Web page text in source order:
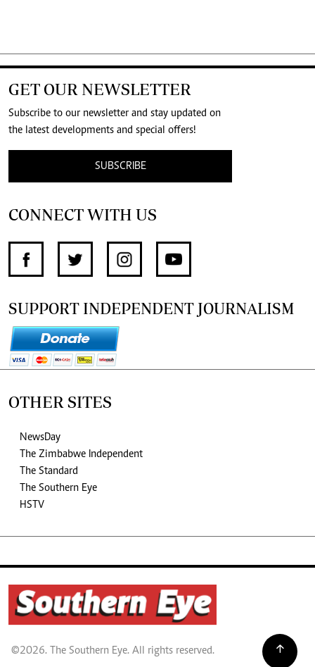
GET OUR NEWSLETTER
Subscribe to our newsletter and stay updated on
the latest developments and special offers!
SUBSCRIBE
CONNECT WITH US
SUPPORT INDEPENDENT JOURNALISM
OTHER SITES
NewsDay
The Zimbabwe Independent
The Standard
The Southern Eye
HSTV
©2026. The Southern Eye. All rights reserved.